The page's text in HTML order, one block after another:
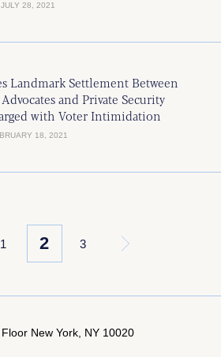
JULY 28, 2021
Landmark Settlement Between
and Private Security
with Voter Intimidation
18, 2021
1 2 3 »
New York, NY 10020